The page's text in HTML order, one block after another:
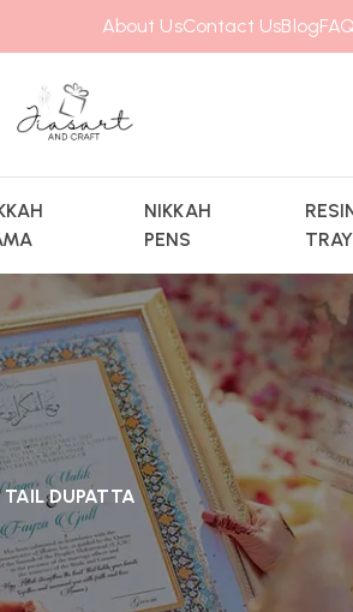
About UsContact UsBlog
NIKKAH
PENS
TRAY
DUPATTA